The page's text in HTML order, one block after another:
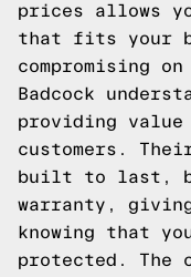
prices allows
that fits your
compromising
Badcock
providing
customers.
built to last,
warranty,
knowing that
protected. The